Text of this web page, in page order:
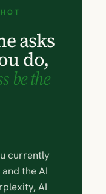
asks
do,
be the
currently
the AI
AI